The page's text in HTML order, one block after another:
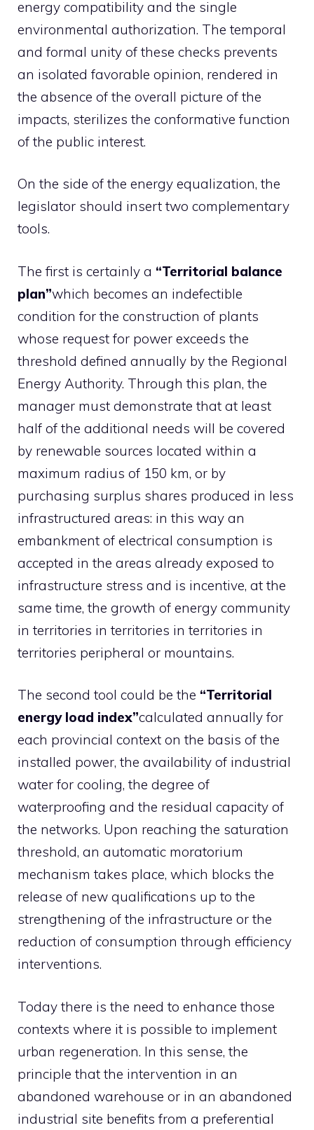
energy compatibility and the single
environmental authorization. The temporal
and formal unity of these checks prevents
an isolated favorable opinion, rendered in
the absence of the overall picture of the
impacts, sterilizes the conformative function
of the public interest.
On the side of the energy equalization, the
legislator should insert two complementary
tools.
The first is certainly a “Territorial balance
plan”which becomes an indefectible
condition for the construction of plants
whose request for power exceeds the
threshold defined annually by the Regional
Energy Authority. Through this plan, the
manager must demonstrate that at least
half of the additional needs will be covered
by renewable sources located within a
maximum radius of 150 km, or by
purchasing surplus shares produced in less
infrastructured areas: in this way an
embankment of electrical consumption is
accepted in the areas already exposed to
infrastructure stress and is incentive, at the
same time, the growth of energy community
in territories in territories in territories in
territories peripheral or mountains.
The second tool could be the “Territorial
energy load index”calculated annually for
each provincial context on the basis of the
installed power, the availability of industrial
water for cooling, the degree of
waterproofing and the residual capacity of
the networks. Upon reaching the saturation
threshold, an automatic moratorium
mechanism takes place, which blocks the
release of new qualifications up to the
strengthening of the infrastructure or the
reduction of consumption through efficiency
interventions.
Today there is the need to enhance those
contexts where it is possible to implement
urban regeneration. In this sense, the
principle that the intervention in an
abandoned warehouse or in an abandoned
industrial site benefits from a preferential